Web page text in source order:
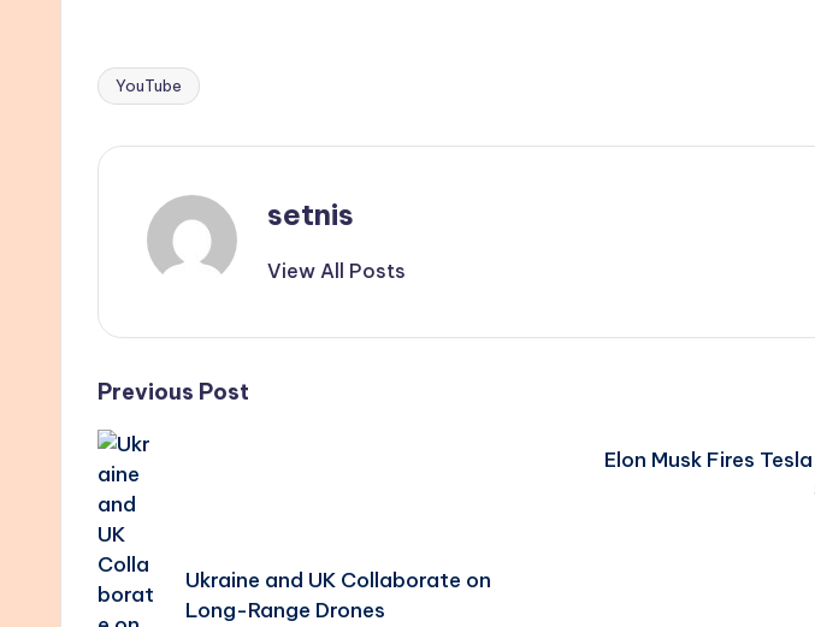
Tags:
YouTube
setnis
View All Posts
Post
navigation
Previous Post
Ukraine and UK Collaborate on
Long-Range Drones
Elon Musk Fires